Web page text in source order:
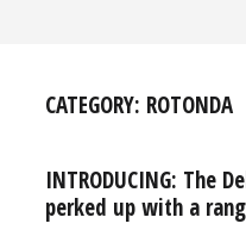
CATEGORY: ROTONDA
INTRODUCING: The
perked up with a